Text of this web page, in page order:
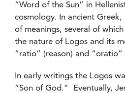
“Word of the Sun” in
cosmology. In ancient Greek,
of meanings, several of
the nature of Logos and its
“ratio” (reason) and “oratio”
In early writings the Logos
“Son of God.” Eventually,